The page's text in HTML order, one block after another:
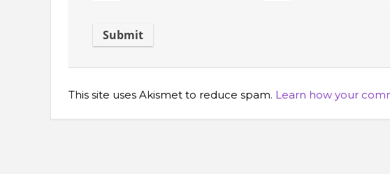
This site uses Akismet to reduce spam. Learn how your